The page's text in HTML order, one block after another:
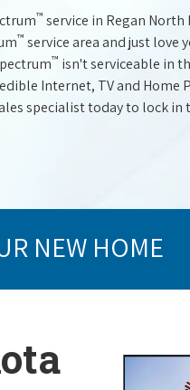
™ service in Regan
™ service area and just love
™ isn't serviceable in
Internet, TV and Home
specialist today to lock
NEW HOME